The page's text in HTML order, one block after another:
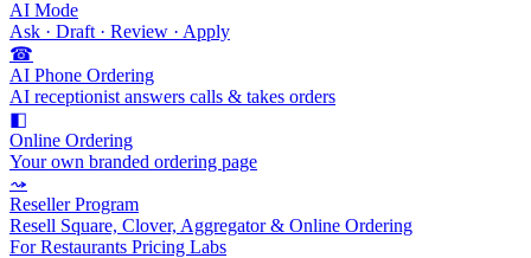
AI Mode
Ask · Draft · Review · Apply
☎
AI Phone Ordering
AI receptionist answers calls & takes orders
◧
Online Ordering
Your own branded ordering page
⤳
Reseller Program
Resell Square, Clover, Aggregator & Online Ordering
For Restaurants Pricing Labs